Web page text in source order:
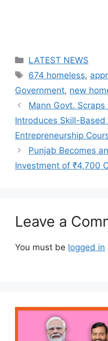
Categories
LATEST NEWS
Tags
674 homeless,
Government, new
Mann Govt. Scraps
Introduces Skill-Based
Entrepreneurship
Punjab Becomes
Investment of ₹4,700
Leave a
You must be logged in